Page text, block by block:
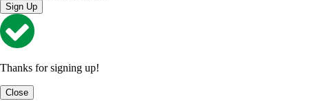
Sign Up
Thanks for signing up!
Close